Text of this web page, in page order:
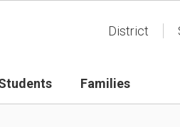
District
Families